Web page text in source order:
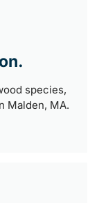
species,
Malden, MA.